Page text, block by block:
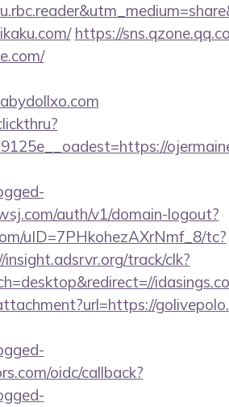
https://
auth/v1/domain-logout?
uID=7PHkohezAXrNmf_8/tc?
track/clk?
oidc/callback?